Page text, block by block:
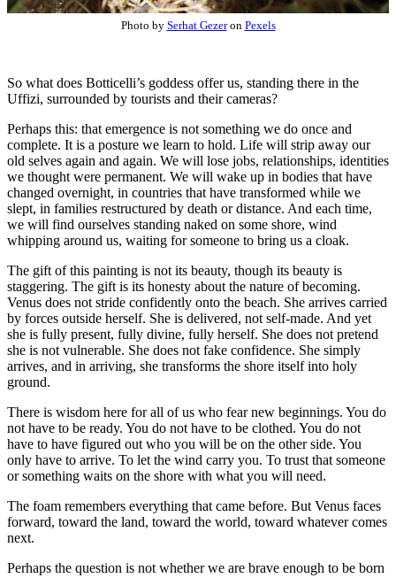
Photo by Serhat Gezeron Pexels
So what does Botticelli’s goddess offer us, standing there in the
Uffizi, surrounded by tourists and their cameras?
Perhaps this: that emergence is not something we do once and
complete. It is a posture we learn to hold. Life will strip away our
old selves again and again. We will lose jobs, relationships, identities
we thought were permanent. We will wake up in bodies that have
changed overnight, in countries that have transformed while we
slept, in families restructured by death or distance. And each time,
we will find ourselves standing naked on some shore, wind
whipping around us, waiting for someone to bring us a cloak.
The gift of this painting is not its beauty, though its beauty is
staggering. The gift is its honesty about the nature of becoming.
Venus does not stride confidently onto the beach. She arrives carried
by forces outside herself. She is delivered, not self-made. And yet
she is fully present, fully divine, fully herself. She does not pretend
she is not vulnerable. She does not fake confidence. She simply
arrives, and in arriving, she transforms the shore itself into holy
ground.
There is wisdom here for all of us who fear new beginnings. You do
not have to be ready. You do not have to be clothed. You do not
have to have figured out who you will be on the other side. You
only have to arrive. To let the wind carry you. To trust that someone
or something waits on the shore with what you will need.
The foam remembers everything that came before. But Venus faces
forward, toward the land, toward the world, toward whatever comes
next.
Perhaps the question is not whether we are brave enough to be born